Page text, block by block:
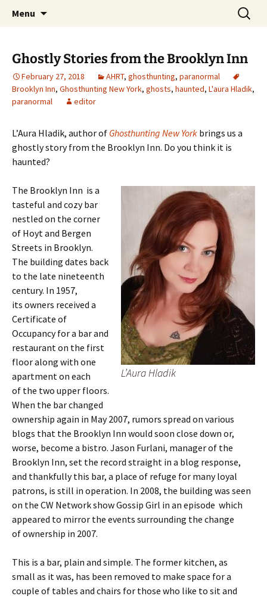
America's Haunted Roadtrip
Menu
Search
for:
Ghostly Stories from the Brooklyn Inn
February 27, 2018 AHRT, ghosthunting, paranormal
Brooklyn Inn, Ghosthunting New York, ghosts, haunted, L'aura Hladik,
paranormal
editor
L’Aura Hladik, author of Ghosthunting New York brings us a
ghostly story from the Brooklyn Inn. Do you think it is
haunted?
L’Aura Hladik
The Brooklyn Inn is a
tasteful and cozy bar
nestled on the corner
of Hoyt and Bergen
Streets in Brooklyn.
The building dates back
to the late nineteenth
century. In 1957,
its owners received a
Certificate of
Occupancy for a bar and
restaurant on the first
floor along with one
apartment on each
of the two upper floors.
When the bar changed
ownership again in May 2007, rumors spread on various
blogs that the Brooklyn Inn would soon close down or,
worse, become a bistro. Jason Furlani, manager of the
Brooklyn Inn, set the record straight in a blog response,
and thankfully this bar, a place of refuge for many loyal
patrons, is still in operation. In 2008, the building was seen
on the CW Network show Gossip Girl in an episode which
appeared to mirror the events surrounding the change
of ownership in 2007.
This is a bar, plain and simple. The former kitchen, as
small as it was, has been removed to make space for a
couple of tables and chairs for those who like to sit and